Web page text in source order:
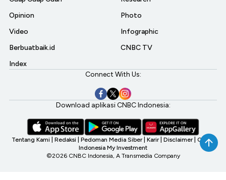
Opinion
Video
Berbuatbaik.id
Index
Photo
Infographic
CNBC TV
Connect With Us:
Download aplikasi CNBC Indonesia:
Tentang Kami Redaksi Pedoman Media Siber Karir Disclaimer CNBC
Indonesia My Investment
©2026 CNBC Indonesia, A Transmedia Company